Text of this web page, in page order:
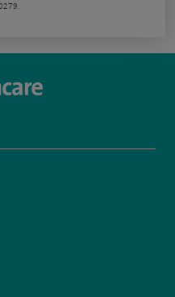
spirehealthcarespirehealthcare
www.youtube.com/user/
to https://www.linkedin.com/